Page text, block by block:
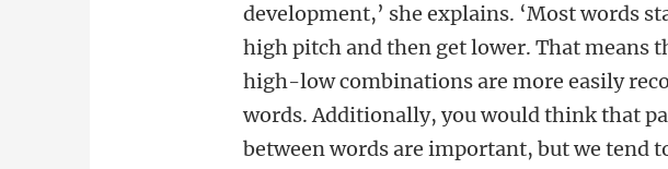
development,’ she explains. ‘Most words
high pitch and then get lower. That means
high-low combinations are more easily
words. Additionally, you would think that
between words are important, but we tend